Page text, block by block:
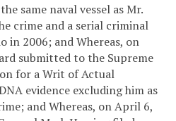
same naval vessel as Mr.
crime and a serial criminal
in 2006; andWhereas, on
submitted to the Supreme
for a Writ of Actual
evidence excluding him as
andWhereas, on April 6,